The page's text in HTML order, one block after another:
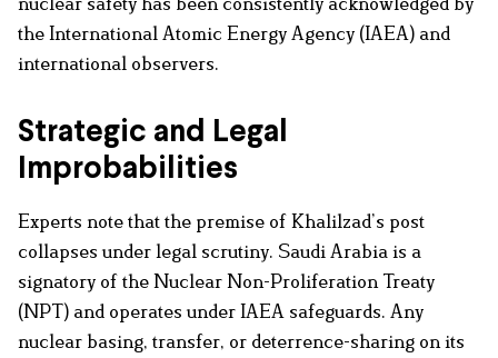
the International Atomic Energy Agency (IAEA) and
international observers.
Strategic and Legal
Improbabilities
Experts note that the premise of Khalilzad’s post
collapses under legal scrutiny. Saudi Arabia is a
signatory of the Nuclear Non-Proliferation Treaty
(NPT) and operates under IAEA safeguards. Any
nuclear basing, transfer, or deterrence-sharing on its